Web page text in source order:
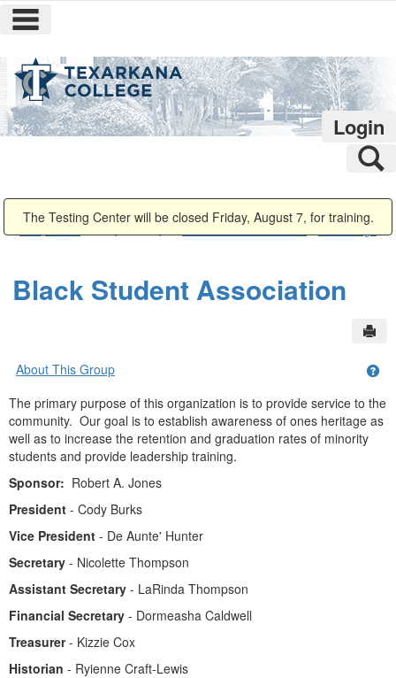
Skip
content
Login
You are here:
Black Student Association Public Page
The Testing Center will be closed Friday, August 7, for training.
Black Student Association
About This Group
The primary purpose of this organization is to provide service to the
community. Our goal is to establish awareness of ones heritage as
well as to increase the retention and graduation rates of minority
students and provide leadership training.
Sponsor: Robert A. Jones
President - Cody Burks
Vice President - De Aunte' Hunter
Secretary - Nicolette Thompson
Assistant Secretary - LaRinda Thompson
Financial Secretary - Dormeasha Caldwell
Treasurer- Kizzie Cox
Historian - Ryienne Craft-Lewis